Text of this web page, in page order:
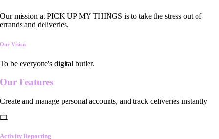
Our mission at PICK UP MY THINGS is to take the stress out of
errands and deliveries.
Our Vision
To be everyone's digital butler.
Our Features
Create and manage personal accounts, and track deliveries instantly
Activity Reporting